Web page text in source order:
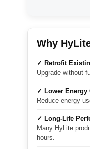
Why
✓ Retrofit
Upgrade without
✓ Lower Energy
Reduce energy
✓ Long-Life
Many HyLite
hours.